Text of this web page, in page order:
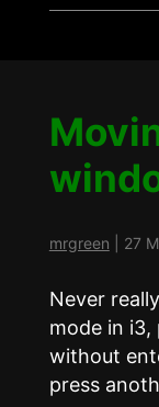
mrgreen 27
Never
mode in i3,
without
press